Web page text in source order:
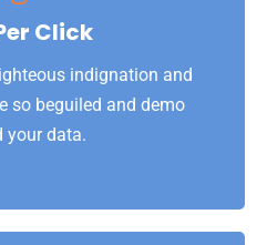
Click
indignation and
so beguiled and demo
your data.
Click
so beguiled and demo